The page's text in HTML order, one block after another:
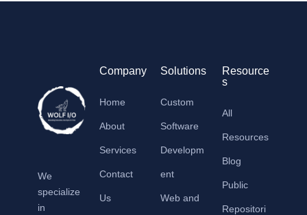
We
specialize
in
Company
Home
About
Services
Contact
Us
Solutions
Custom
Software
Developm
ent
Web and
Resource
s
All
Resources
Blog
Public
Repositori